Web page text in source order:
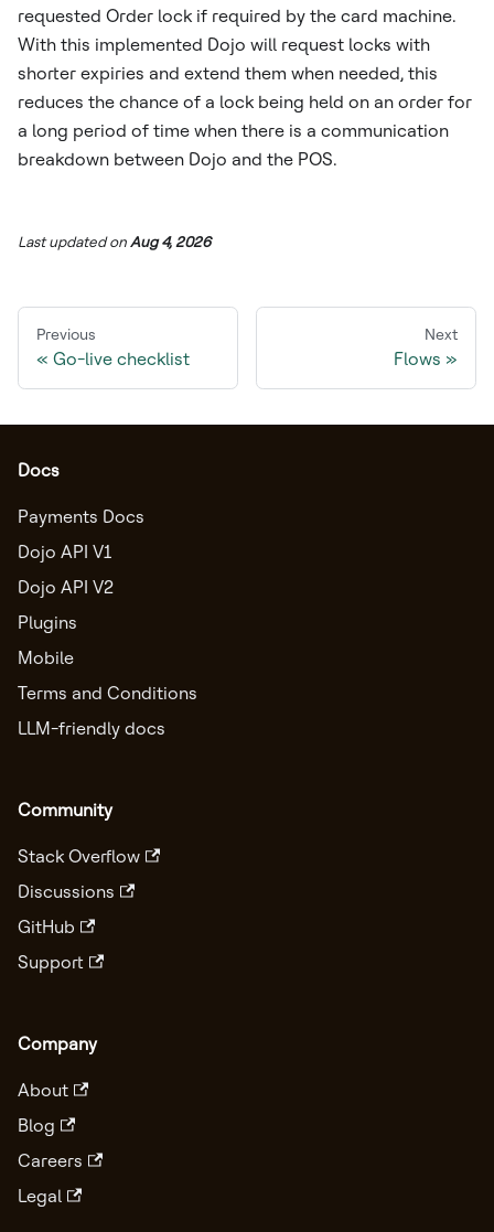
requested Order lock if required by the card machine.
With this implemented Dojo will request locks with
shorter expiries and extend them when needed, this
reduces the chance of a lock being held on an order for
a long period of time when there is a communication
breakdown between Dojo and the POS.
Last updatedonAug 4, 2026
Previous
Go-live checklist
Next
Flows
Docs
Payments Docs
Dojo API V1
Dojo API V2
Plugins
Mobile
Terms and Conditions
LLM-friendly docs
Community
Stack Overflow
Discussions
GitHub
Support
Company
About
Blog
Careers
Legal